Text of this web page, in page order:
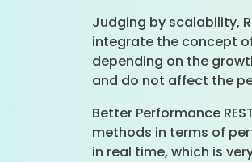
Judging by scalability,
integrate the concept
depending on the
and do not affect the
Better Performance
methods in terms of
in real time, which is